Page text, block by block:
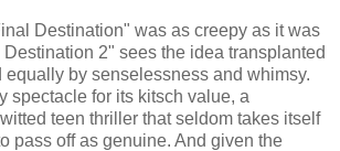
Destination" was as creepy as it was
2" sees the idea transplanted
equally by senselessness and whimsy.
spectacle for its kitsch value, a
teen thriller that seldom takes itself
pass off as genuine. And given the